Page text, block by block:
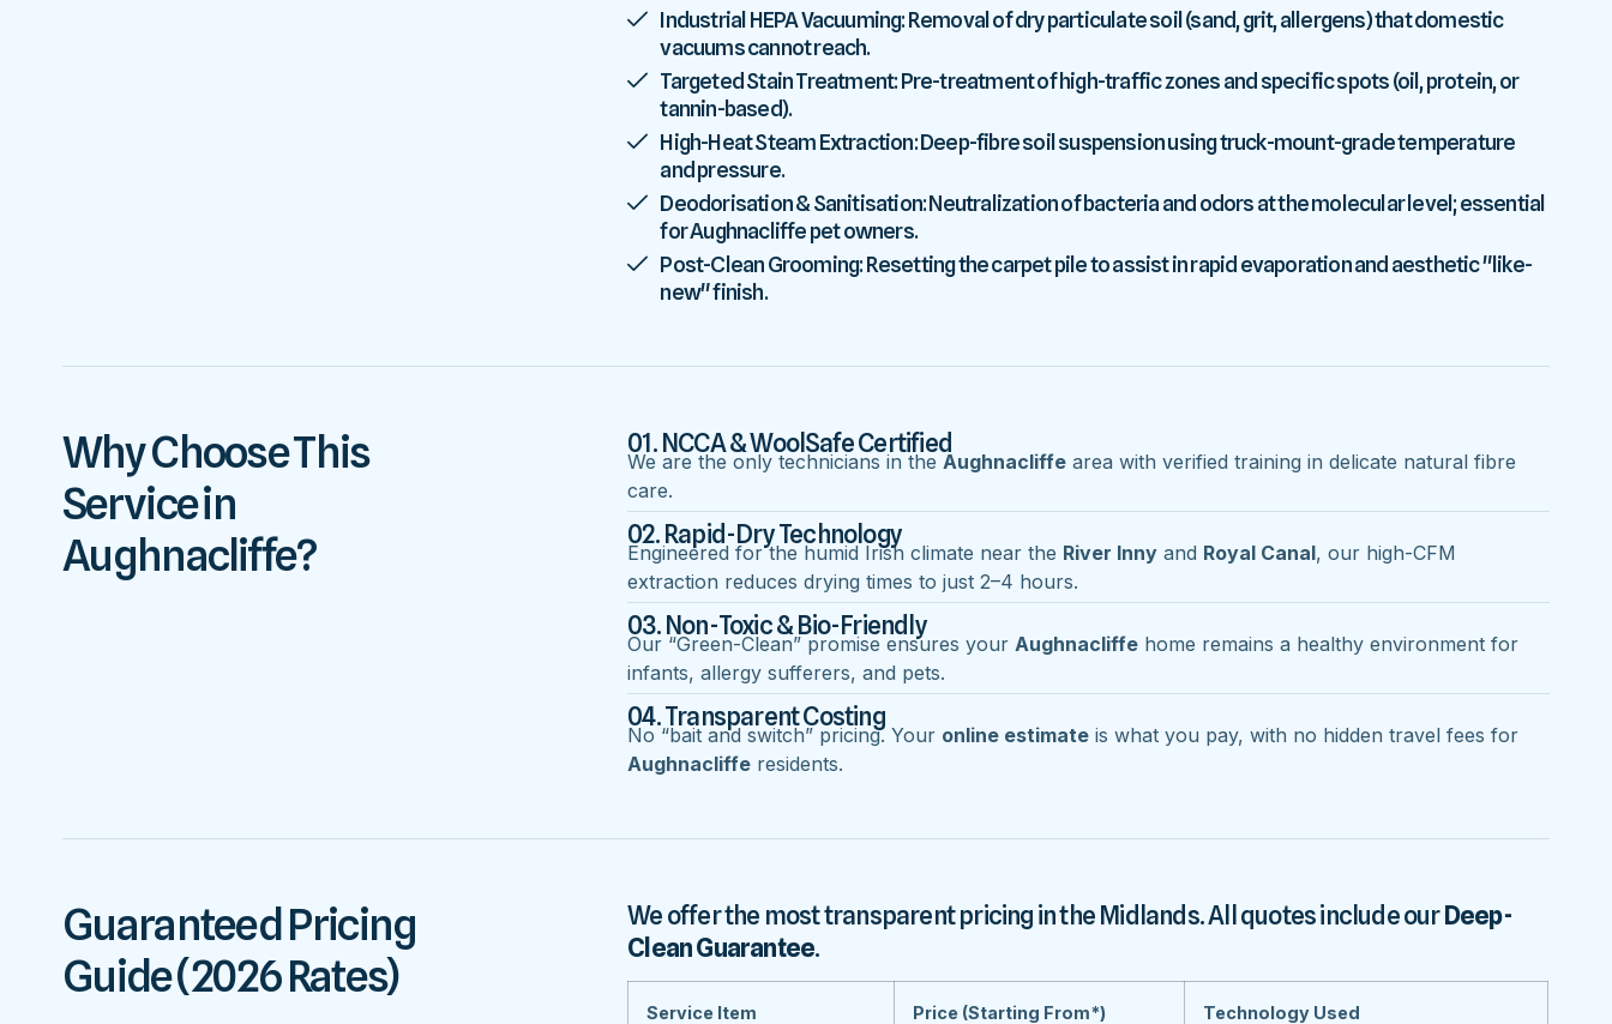
Industrial HEPA Vacuuming: Removal of dry particulate soil (sand, grit, allergens) that domestic
vacuums cannot reach.
Targeted Stain Treatment: Pre-treatment of high-traffic zones and specific spots (oil, protein, or
tannin-based).
High-Heat Steam Extraction: Deep-fibre soil suspension using truck-mount-grade temperature
and pressure.
Deodorisation & Sanitisation: Neutralization of bacteria and odors at the molecular level; essential
for Aughnacliffe pet owners.
Post-Clean Grooming: Resetting the carpet pile to assist in rapid evaporation and aesthetic "like-
new" finish.
Why Choose This
Service in
Aughnacliffe?
01. NCCA & WoolSafe Certified
We are the only technicians in the Aughnacliffe area with verified training in delicate natural fibre
care.
02. Rapid-Dry Technology
Engineered for the humid Irish climate near the River Inny and Royal Canal, our high-CFM
extraction reduces drying times to just 2–4 hours.
03. Non-Toxic & Bio-Friendly
Our “Green-Clean” promise ensures your Aughnacliffe home remains a healthy environment for
infants, allergy sufferers, and pets.
04. Transparent Costing
No “bait and switch” pricing. Your online estimate is what you pay, with no hidden travel fees for
Aughnacliffe residents.
Guaranteed Pricing
Guide (2026 Rates)
We offer the most transparent pricing in the Midlands. All quotes include ourDeep-
Clean Guarantee.
Service Item Price (Starting From*) Technology Used